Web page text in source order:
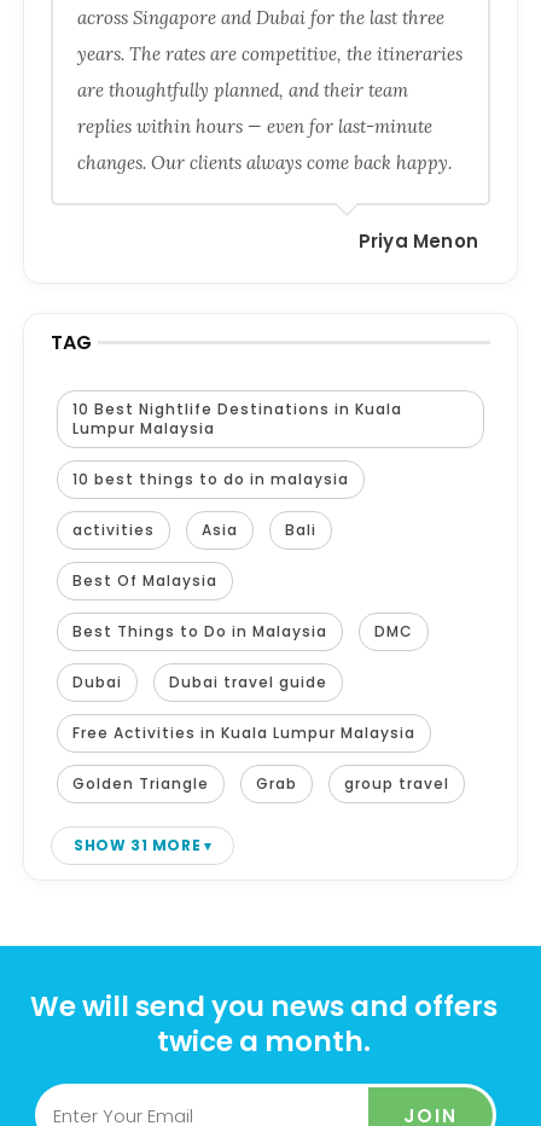
across Singapore and Dubai for the last three
years. The rates are competitive, the itineraries
are thoughtfully planned, and their team
replies within hours — even for last-minute
changes. Our clients always come back happy.
Priya Menon
TAG
10 Best Nightlife Destinations in Kuala
Lumpur Malaysia
10 best things to do in malaysia
activities Asia Bali
Best Of Malaysia
Best Things to Do in Malaysia DMC
Dubai Dubai travel guide
Free Activities in Kuala Lumpur Malaysia
Golden Triangle Grab group travel
SHOW 31 MORE
We will send you news and offers
twice a month.
JOIN